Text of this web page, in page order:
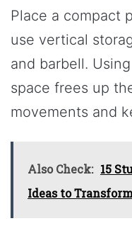
Place a compact
use vertical
and barbell.
space frees up
movements and
Also Check: 15
Ideas to